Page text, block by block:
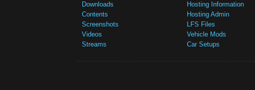
Downloads
Contents
Screenshots
Videos
Streams
Hosting Information
Hosting Admin
LFS Files
Vehicle Mods
Car Setups